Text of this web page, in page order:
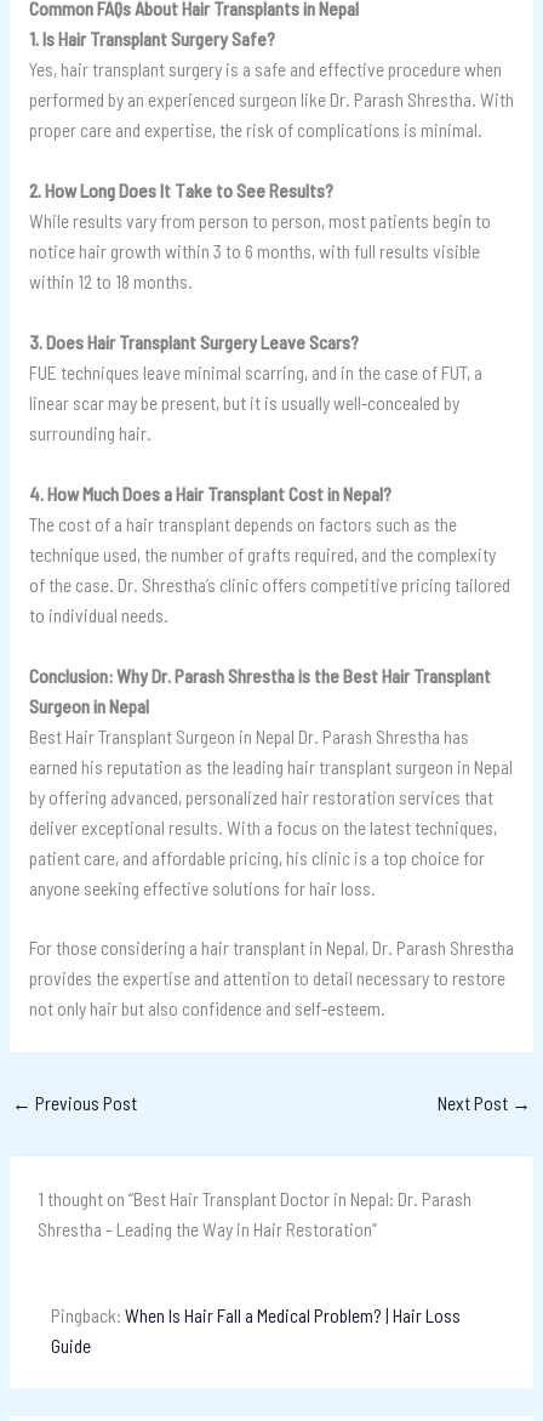
Common FAQs About Hair Transplants in Nepal
1. Is Hair Transplant Surgery Safe?
Yes, hair transplant surgery is a safe and effective procedure when
performed by an experienced surgeon like Dr. Parash Shrestha. With
proper care and expertise, the risk of complications is minimal.
2. How Long Does It Take to See Results?
While results vary from person to person, most patients begin to
notice hair growth within 3 to 6 months, with full results visible
within 12 to 18 months.
3. Does Hair Transplant Surgery Leave Scars?
FUE techniques leave minimal scarring, and in the case of FUT, a
linear scar may be present, but it is usually well-concealed by
surrounding hair.
4. How Much Does a Hair Transplant Cost in Nepal?
The cost of a hair transplant depends on factors such as the
technique used, the number of grafts required, and the complexity
of the case. Dr. Shrestha’s clinic offers competitive pricing tailored
to individual needs.
Conclusion: Why Dr. Parash Shrestha is the Best Hair Transplant
Surgeon in Nepal
Best Hair Transplant Surgeon in Nepal Dr. Parash Shrestha has
earned his reputation as the leading hair transplant surgeon in Nepal
by offering advanced, personalized hair restoration services that
deliver exceptional results. With a focus on the latest techniques,
patient care, and affordable pricing, his clinic is a top choice for
anyone seeking effective solutions for hair loss.
For those considering a hair transplant in Nepal, Dr. Parash Shrestha
provides the expertise and attention to detail necessary to restore
not only hair but also confidence and self-esteem.
← Previous Post Next Post →
1 thought on “Best Hair Transplant Doctor in Nepal: Dr. Parash
Shrestha – Leading the Way in Hair Restoration”
Pingback: When Is Hair Fall a Medical Problem? | Hair Loss
Guide